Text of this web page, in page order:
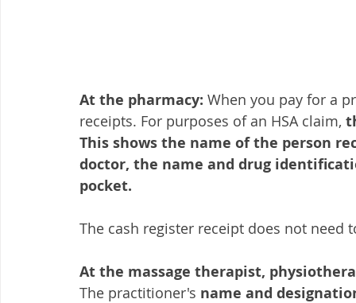
At the pharmacy: When you pay for a
receipts. For purposes of an HSA claim,
This shows the name of the person
doctor, the name and drug
pocket.
The cash register receipt does not
At the massage therapist,
The practitioner's name and